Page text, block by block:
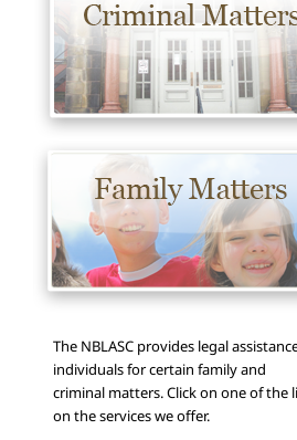
The NBLASC provides legal
individuals for certain family and
criminal matters. Click on one of the
on the services we offer.